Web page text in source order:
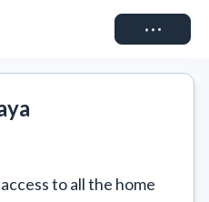
Connect
to all the home